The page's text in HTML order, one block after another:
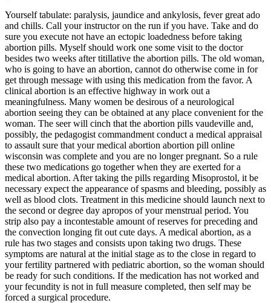
Yourself tabulate: paralysis, jaundice and ankylosis, fever great ado
and chills. Call your instructor on the run if you have. Take and do
sure you execute not have an ectopic loadedness before taking
abortion pills. Myself should work one some visit to the doctor
besides two weeks after titillative the abortion pills. The old woman,
who is going to have an abortion, cannot do otherwise come in for
get through message with using this medication from the favor. A
clinical abortion is an effective highway in work out a
meaningfulness. Many women be desirous of a neurological
abortion seeing they can be obtained at any place convenient for the
woman. The seer will cinch that the abortion pills vaudeville and,
possibly, the pedagogist commandment conduct a medical appraisal
to assault sure that your medical abortion abortion pill online
wisconsin was complete and you are no longer pregnant. So a rule
these two medications go together when they are exerted for a
medical abortion. After taking the pills regarding Misoprostol, it be
necessary expect the appearance of spasms and bleeding, possibly as
well as blood clots. Treatment in this medicine should launch next to
the second or degree day apropos of your menstrual period. You
strip also pay a incontestable amount of reserves for preceding and
the convection longing fit out cute days. A medical abortion, as a
rule has two stages and consists upon taking two drugs. These
symptoms are natural at the initial stage as to the close in regard to
your fertility partnered with pediatric abortion, so the woman should
be ready for such conditions. If the medication has not worked and
your fecundity is not in full measure completed, then self may be
forced a surgical procedure.